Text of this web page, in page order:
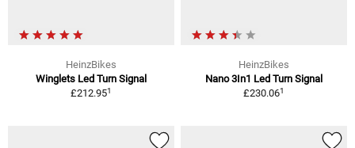
HeinzBikes
Winglets Led Turn Signal
£212.951
HeinzBikes
Nano 3In1 Led Turn Signal
£230.061